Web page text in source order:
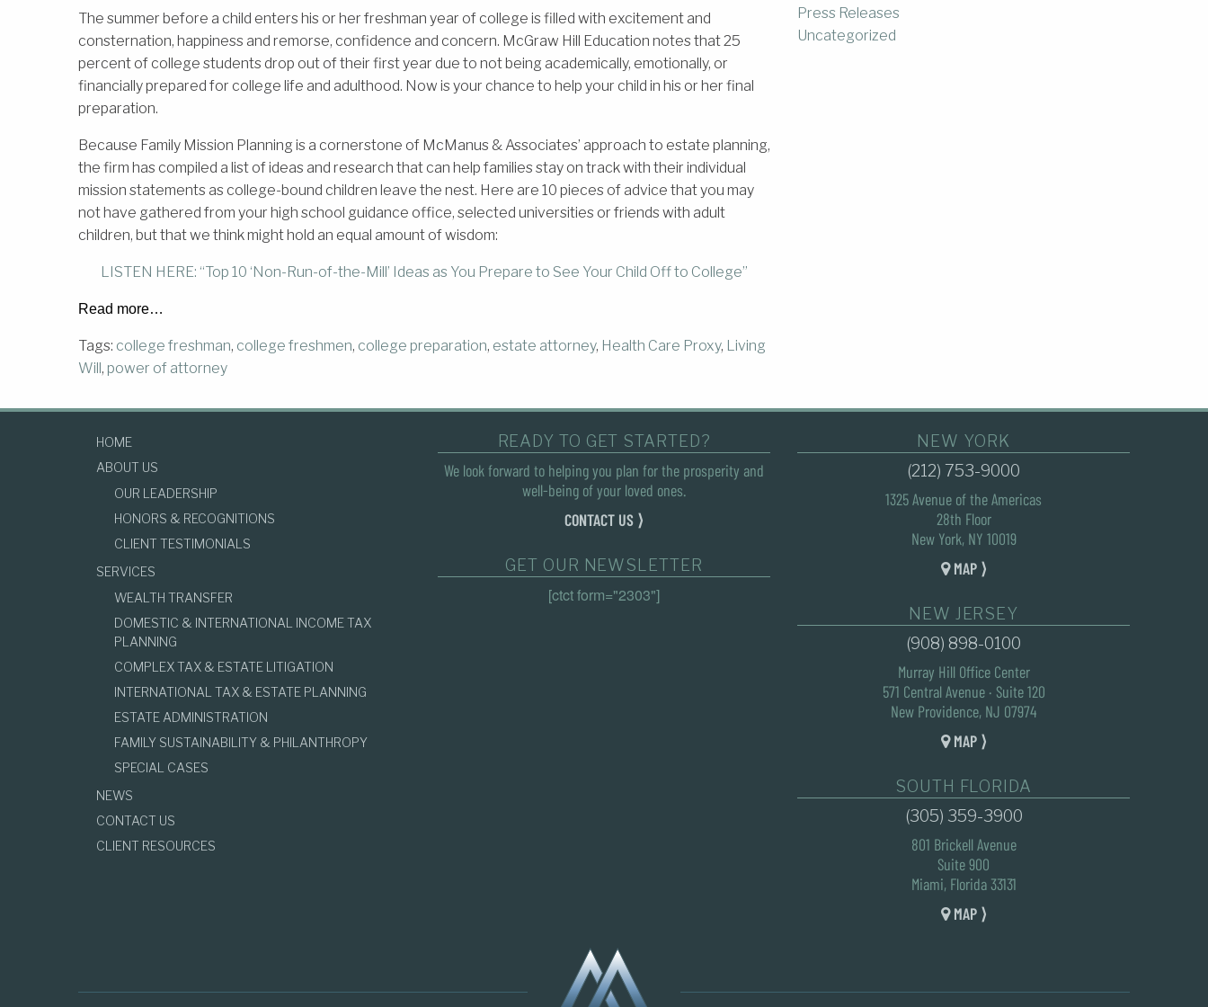
The summer before a child enters his or her freshman year of college is filled with excitement and
consternation, happiness and remorse, confidence and concern. McGraw Hill Education notes that 25
percent of college students drop out of their first year due to not being academically, emotionally, or
financially prepared for college life and adulthood. Now is your chance to help your child in his or her final
preparation.
Because Family Mission Planning is a cornerstone of McManus & Associates’ approach to estate planning,
the firm has compiled a list of ideas and research that can help families stay on track with their individual
mission statements as college-bound children leave the nest. Here are 10 pieces of advice that you may
not have gathered from your high school guidance office, selected universities or friends with adult
children, but that we think might hold an equal amount of wisdom:
LISTEN HERE: “Top 10 ‘Non-Run-of-the-Mill’ Ideas as You Prepare to See Your Child Off to College”
Read more…
Tags: college freshman, college freshmen, college preparation, estate attorney, Health Care Proxy, Living
Will, power of attorney
Press Releases
Uncategorized
HOME
ABOUT US
OUR LEADERSHIP
HONORS & RECOGNITIONS
CLIENT TESTIMONIALS
SERVICES
WEALTH TRANSFER
DOMESTIC & INTERNATIONAL INCOME TAX
PLANNING
COMPLEX TAX & ESTATE LITIGATION
INTERNATIONAL TAX & ESTATE PLANNING
ESTATE ADMINISTRATION
FAMILY SUSTAINABILITY & PHILANTHROPY
SPECIAL CASES
NEWS
CONTACT US
CLIENT RESOURCES
READY TO GET STARTED?
We look forward to helping you plan for the prosperity and
well-being of your loved ones.
CONTACT US ⟩
GET OUR NEWSLETTER
[ctct form="2303"]
NEW YORK
(212) 753-9000
1325 Avenue of the Americas
28th Floor
New York, NY 10019
MAP ⟩
NEW JERSEY
(908) 898-0100
Murray Hill Office Center
571 Central Avenue · Suite 120
New Providence, NJ 07974
MAP ⟩
SOUTH FLORIDA
(305) 359-3900
801 Brickell Avenue
Suite 900
Miami, Florida 33131
MAP ⟩